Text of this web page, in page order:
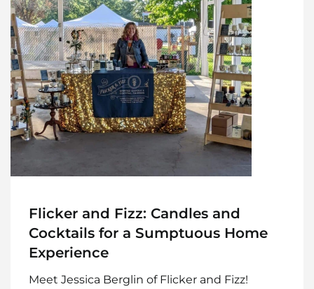
Flicker and Fizz: Candles and
Cocktails for a Sumptuous Home
Experience
Meet Jessica Berglin of Flicker and Fizz!